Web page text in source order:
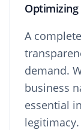
Optimizing
A
demand.
business
essential
legitimacy.